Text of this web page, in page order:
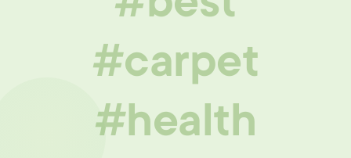
#carpet
#health